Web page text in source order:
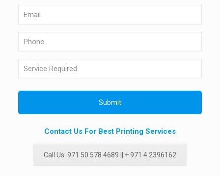
Contact Us For Best Printing Services
Call Us: 971 50 578 4689 || + 971 4 2396162